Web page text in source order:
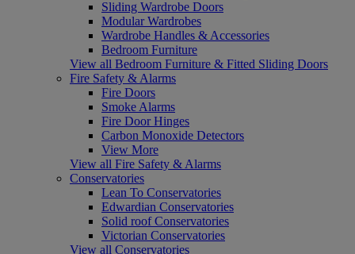
Sliding Wardrobe Doors
Modular Wardrobes
Wardrobe Handles & Accessories
Bedroom Furniture
View all Bedroom Furniture & Fitted Sliding Doors
Fire Safety & Alarms
Fire Doors
Smoke Alarms
Fire Door Hinges
Carbon Monoxide Detectors
View More
View all Fire Safety & Alarms
Conservatories
Lean To Conservatories
Edwardian Conservatories
Solid roof Conservatories
Victorian Conservatories
View all Conservatories